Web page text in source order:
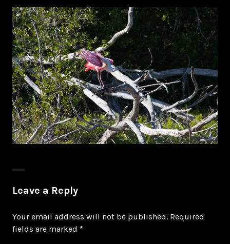
Leave a Reply
Your email address will not be published. Required
fields are marked *